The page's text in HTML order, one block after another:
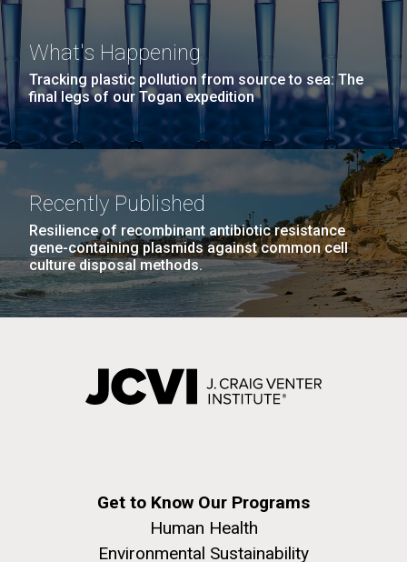
What's Happening
Tracking plastic pollution from source to sea: The
final legs of our Togan expedition
Recently Published
Resilience of recombinant antibiotic resistance
gene-containing plasmids against common cell
culture disposal methods.
Get to Know Our Programs
Human Health
Environmental Sustainability